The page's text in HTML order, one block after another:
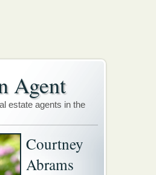
Agent
estate agents in the
Courtney
Abrams